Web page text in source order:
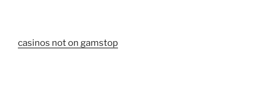
casinos not on gamstop